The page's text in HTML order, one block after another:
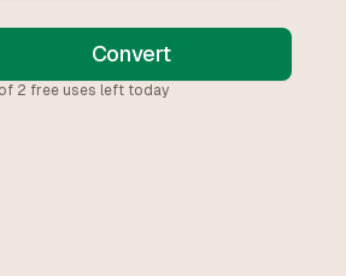
Convert
of 2 free uses left today